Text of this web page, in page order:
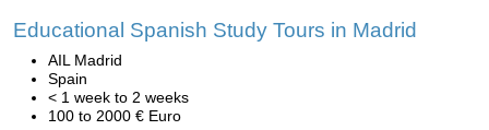
Educational Spanish Study Tours in Madrid
AIL Madrid
Spain
< 1 week to 2 weeks
100 to 2000 € Euro